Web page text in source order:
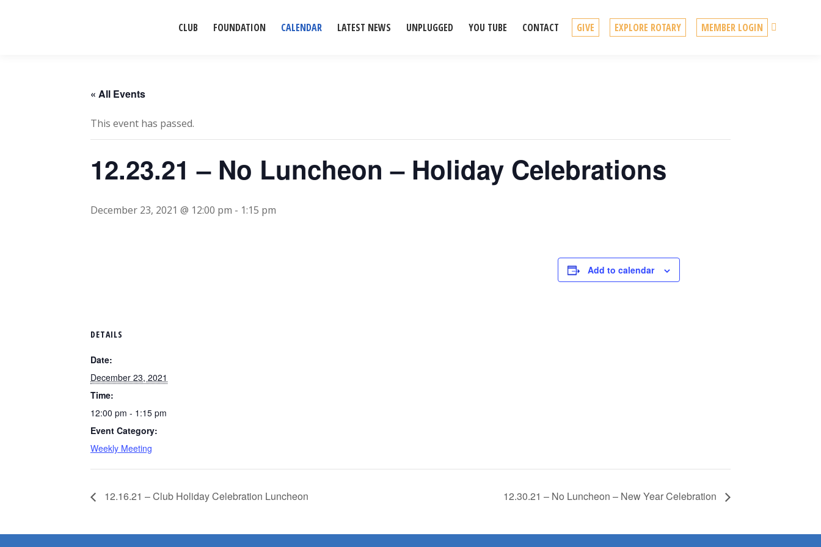
CLUB FOUNDATION CALENDAR LATEST NEWS UNPLUGGED YOU TUBE CONTACT GIVE EXPLORE ROTARY MEMBER LOGIN
« All Events
This event has passed.
12.23.21 – No Luncheon – Holiday Celebrations
December 23, 2021 @ 12:00 pm - 1:15 pm
Add to calendar
DETAILS
Date:
December 23, 2021
Time:
12:00 pm - 1:15 pm
Event Category:
Weekly Meeting
12.16.21 – Club Holiday Celebration Luncheon 12.30.21 – No Luncheon – New Year Celebration